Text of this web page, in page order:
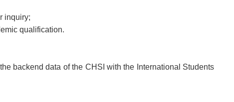
inquiry;
qualification.
backend data of the CHSI with the International Students